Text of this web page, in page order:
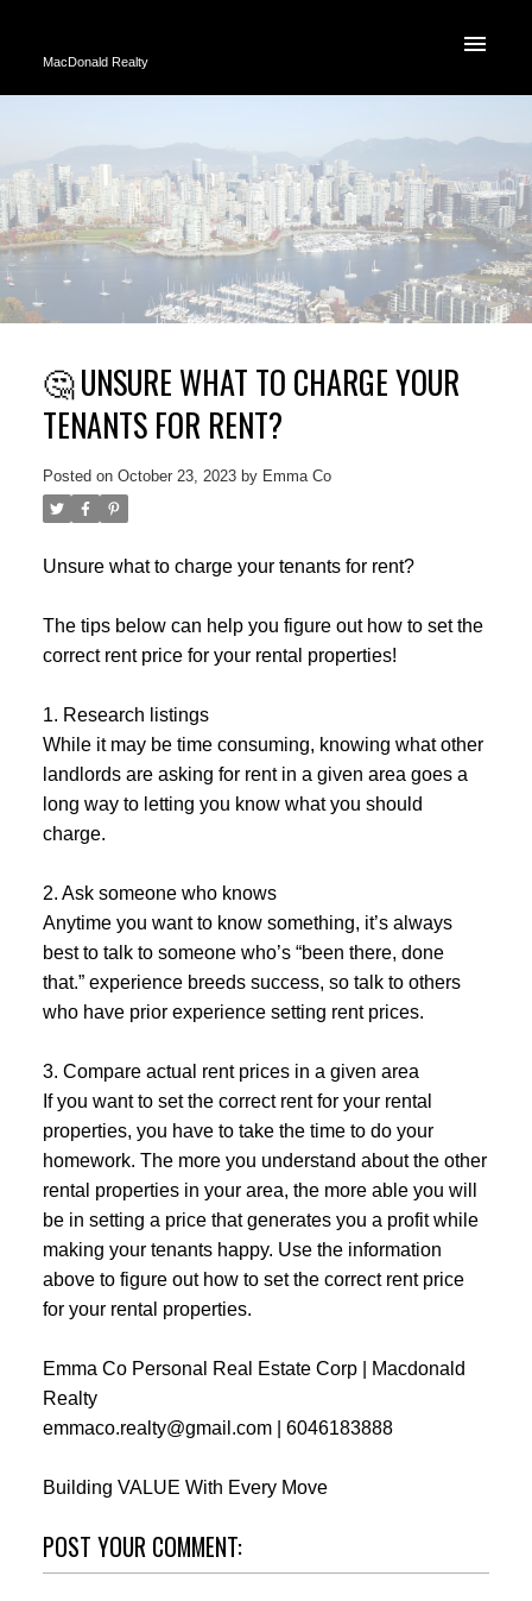
MacDonald Realty
🤔 UNSURE WHAT TO CHARGE YOUR
TENANTS FOR RENT?
Posted on October 23, 2023 by Emma Co
Unsure what to charge your tenants for rent?
The tips below can help you figure out how to set the
correct rent price for your rental properties!
1. Research listings
While it may be time consuming, knowing what other
landlords are asking for rent in a given area goes a
long way to letting you know what you should
charge.
2. Ask someone who knows
Anytime you want to know something, it’s always
best to talk to someone who’s “been there, done
that.” experience breeds success, so talk to others
who have prior experience setting rent prices.
3. Compare actual rent prices in a given area
If you want to set the correct rent for your rental
properties, you have to take the time to do your
homework. The more you understand about the other
rental properties in your area, the more able you will
be in setting a price that generates you a profit while
making your tenants happy. Use the information
above to figure out how to set the correct rent price
for your rental properties.
Emma Co Personal Real Estate Corp | Macdonald
Realty
emmaco.realty@gmail.com | 6046183888
Building VALUE With Every Move
POST YOUR COMMENT: